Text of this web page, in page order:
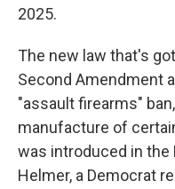
2025.
The new law that's
Second Amendment
"assault firearms"
manufacture of
was introduced in the
Helmer, a Democrat